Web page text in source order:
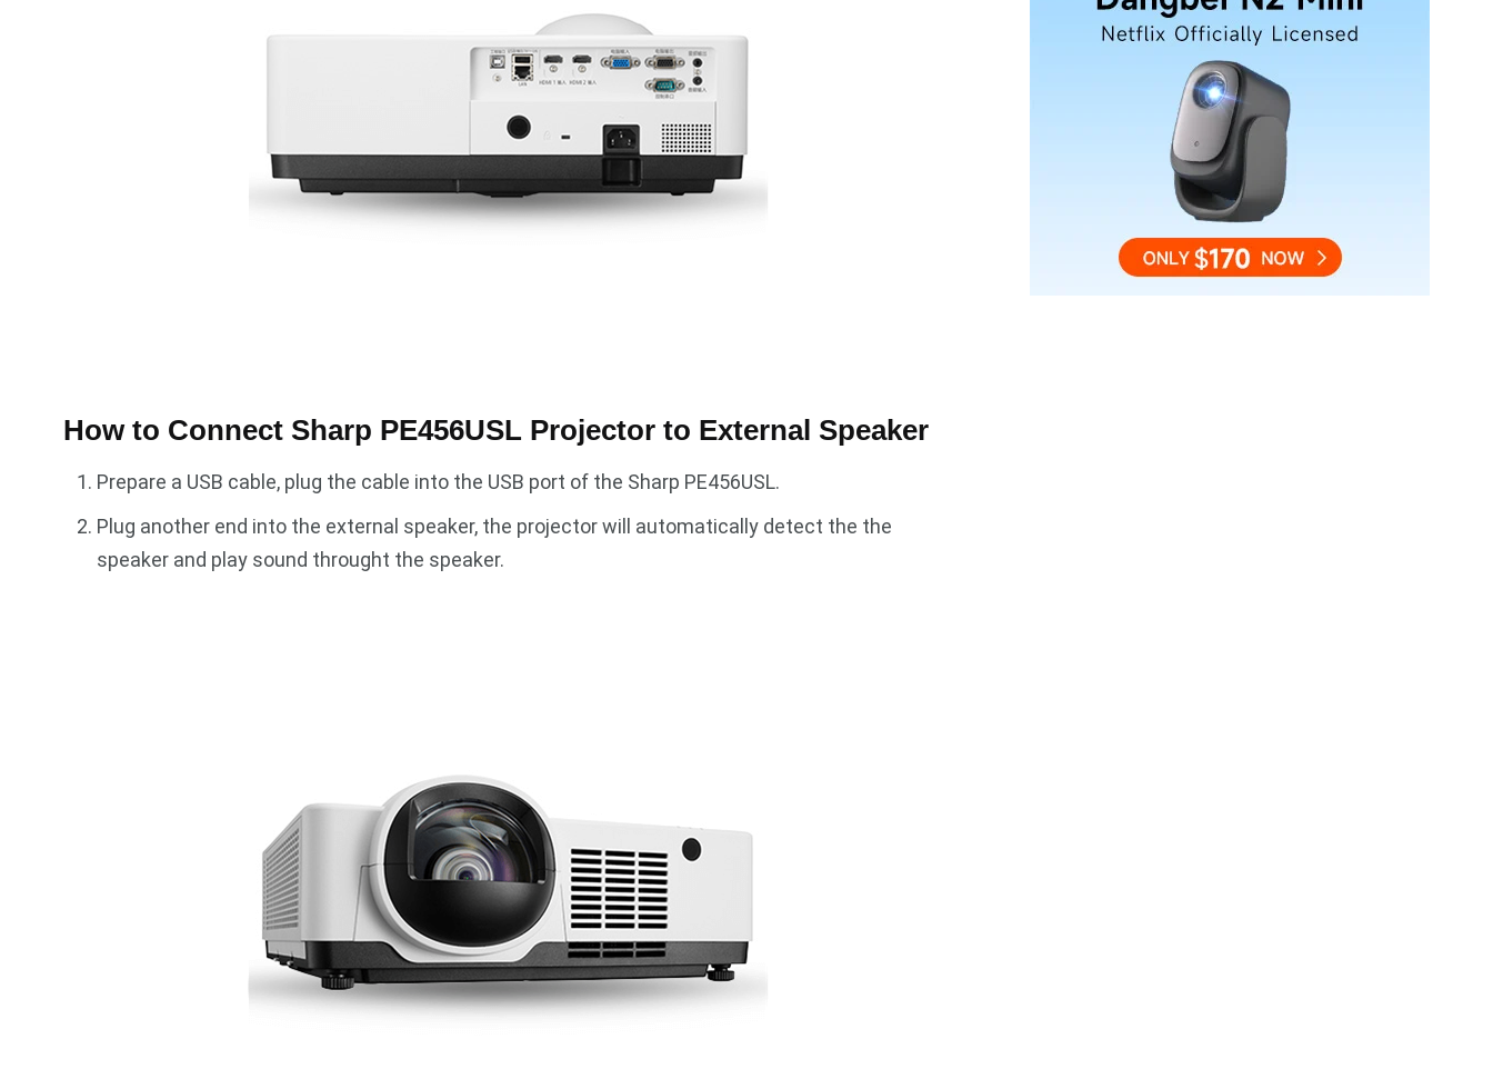
How to Connect Sharp PE456USL Projector to External Speaker
Prepare a USB cable, plug the cable into the USB port of the Sharp PE456USL.
Plug another end into the external speaker, the projector will automatically detect the the
speaker and play sound throught the speaker.